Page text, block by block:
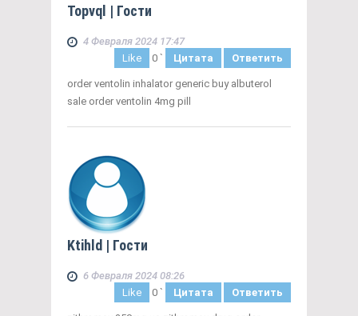
Topvql | Гости
4 Февраля 2024 17:47
Like
0 ` Цитата Ответить
order ventolin inhalator generic buy albuterol
sale order ventolin 4mg pill
Ktihld | Гости
6 Февраля 2024 08:26
Like
0 ` Цитата Ответить